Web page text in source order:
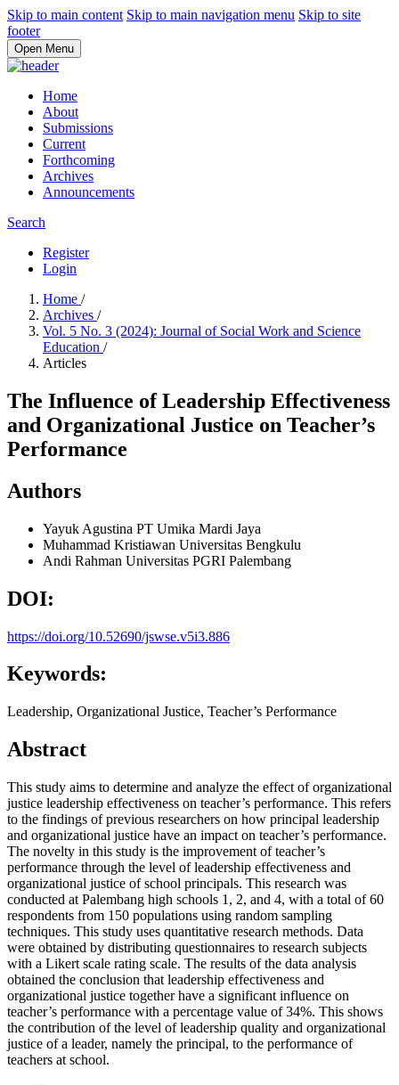
Skip to main content Skip to main navigation menu Skip to site
footer
Open Menu
Home
About
Submissions
Current
Forthcoming
Archives
Announcements
Search
Register
Login
Home /
Archives /
Vol. 5 No. 3 (2024): Journal of Social Work and Science
Education /
Articles
The Influence of Leadership Effectiveness
and Organizational Justice on Teacher’s
Performance
Authors
Yayuk Agustina PT Umika Mardi Jaya
Muhammad Kristiawan Universitas Bengkulu
Andi Rahman Universitas PGRI Palembang
DOI:
https://doi.org/10.52690/jswse.v5i3.886
Keywords:
Leadership, Organizational Justice, Teacher’s Performance
Abstract
This study aims to determine and analyze the effect of organizational
justice leadership effectiveness on teacher’s performance. This refers
to the findings of previous researchers on how principal leadership
and organizational justice have an impact on teacher’s performance.
The novelty in this study is the improvement of teacher’s
performance through the level of leadership effectiveness and
organizational justice of school principals. This research was
conducted at Palembang high schools 1, 2, and 4, with a total of 60
respondents from 150 populations using random sampling
techniques. This study uses quantitative research methods. Data
were obtained by distributing questionnaires to research subjects
with a Likert scale rating scale. The results of the data analysis
obtained the conclusion that leadership effectiveness and
organizational justice together have a significant influence on
teacher’s performance with a percentage value of 34%. This shows
the contribution of the level of leadership quality and organizational
justice of a leader, namely the principal, to the performance of
teachers at school.